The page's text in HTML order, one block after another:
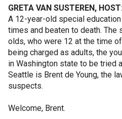
GRETA VAN SUSTEREN,
A 12-year-old special
times and beaten to death.
olds, who were 12 at the time
being charged as adults, the
in Washington state to be tried
Seattle is Brent de Young, the
suspects.
Welcome, Brent.